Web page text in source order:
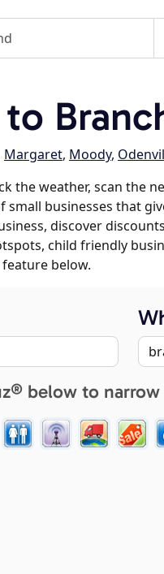
Margaret, Moody,
the weather, scan the
businesses that
discover
child friendly
below.
below to narrow